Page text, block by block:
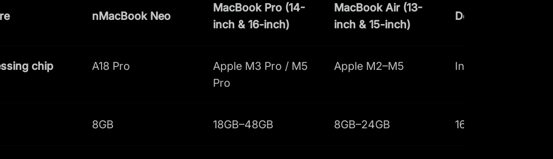
nMacBook Neo
MacBook Pro (14-
inch & 16-inch)
MacBook Air (13-
inch & 15-inch)
Dell XPS 15
chip A18 Pro
Apple M3 Pro / M5
Pro
Apple M2–M5 Intel Core i7
8GB 18GB–48GB 8GB–24GB 16GB–32GB